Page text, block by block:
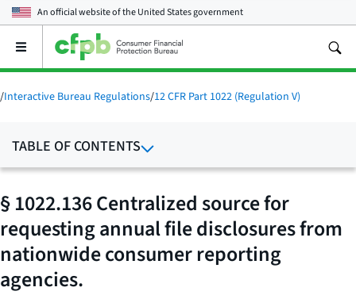
An official website of theUnited States government
Open
main
menu
/Interactive Bureau Regulations/12 CFR Part 1022 (Regulation V)
TABLE OF CONTENTS
§ 1022.136 Centralized source for
requesting annual file disclosures from
nationwide consumer reporting
agencies.